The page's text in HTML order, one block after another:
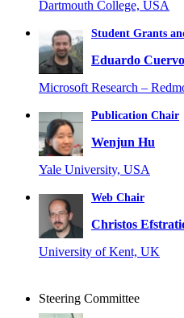
Dartmouth College, USA
Student Grants
Eduardo Cuervo
Microsoft Research –
Publication Chair
Wenjun Hu
Yale University, USA
Web Chair
Christos
University of Kent, UK
Steering Committee